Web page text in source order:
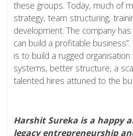
these groups. Today, much of
strategy, team structuring,
development. The company
can build a profitable
is to build a rugged
systems, better structure, a
talented hires attuned to the
Harshit Sureka is a happy
legacy entrepreneurship